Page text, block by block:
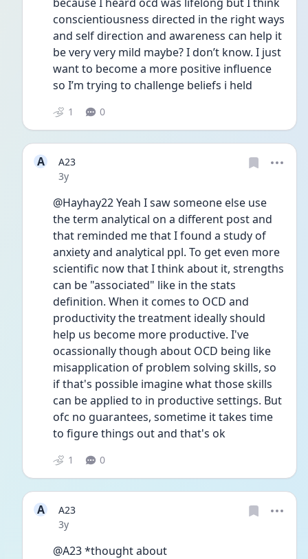
conscientiousness directed in the right ways
and self direction and awareness can help it
be very very mild maybe? I don’t know. I just
want to become a more positive influence
so I’m trying to challenge beliefs i held
1 0
A
A23
Date posted
3y
@Hayhay22 Yeah I saw someone else use
the term analytical on a different post and
that reminded me that I found a study of
anxiety and analytical ppl. To get even more
scientific now that I think about it, strengths
can be "associated" like in the stats
definition. When it comes to OCD and
productivity the treatment ideally should
help us become more productive. I've
ocassionally though about OCD being like
misapplication of problem solving skills, so
if that's possible imagine what those skills
can be applied to in productive settings. But
ofc no guarantees, sometime it takes time
to figure things out and that's ok
1 0
A
A23
Date posted
3y
@A23 *thought about